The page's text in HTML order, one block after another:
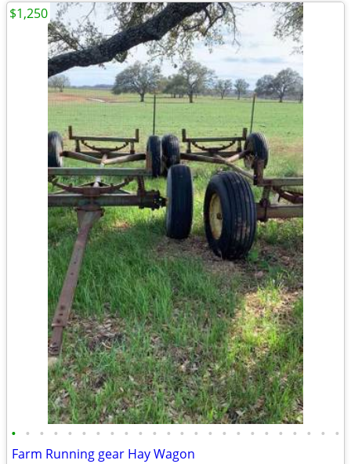
• • • • • • • • • • • • • • • • • • • • • • • •
Farm Running gear Hay Wagon
$1,250